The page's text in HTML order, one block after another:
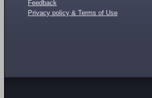
Feedback
Privacy policy & Terms of Use